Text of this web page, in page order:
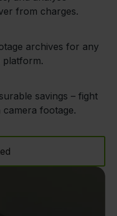
from charges.
archives for any
platform.
savings – fight
footage.